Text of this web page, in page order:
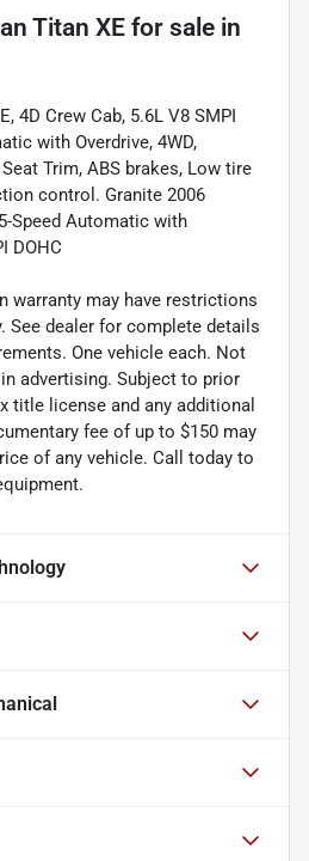
Titan XE for sale in
4D Crew Cab, 5.6L V8 SMPI
with Overdrive, 4WD,
Trim, ABS brakes, Low tire
control. Granite 2006
Speed Automatic with
DOHC
warranty may have restrictions
See dealer for complete details
One vehicle each. Not
advertising. Subject to prior
title license and any additional
fee of up to $150 may
of any vehicle. Call today to